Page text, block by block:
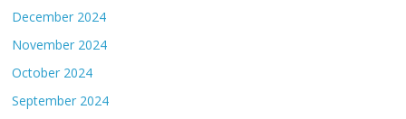
December 2024
November 2024
October 2024
September 2024